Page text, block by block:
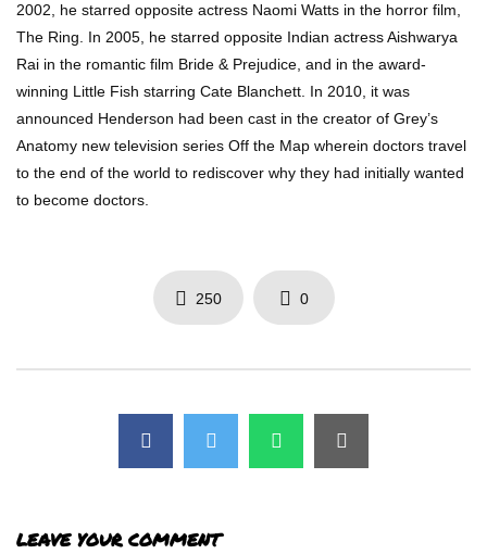
2002, he starred opposite actress Naomi Watts in the horror film,
The Ring. In 2005, he starred opposite Indian actress Aishwarya
Rai in the romantic film Bride & Prejudice, and in the award-
winning Little Fish starring Cate Blanchett. In 2010, it was
announced Henderson had been cast in the creator of Grey’s
Anatomy new television series Off the Map wherein doctors travel
to the end of the world to rediscover why they had initially wanted
to become doctors.
250 0
LEAVE YOUR COMMENT